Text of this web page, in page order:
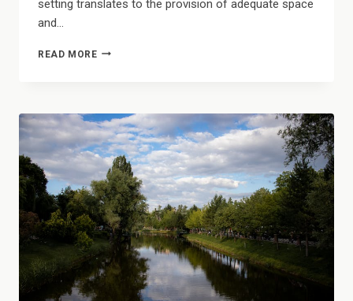
setting translates to the provision of adequate space
and…
READ MOREROOM
2-
BEDROOM
LAYOUTS
FEEL
LIKE
A
PRIVATE
HOME